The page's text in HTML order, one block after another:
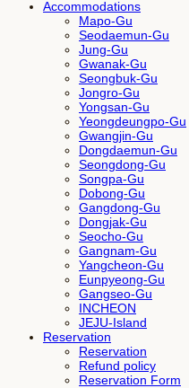
Accommodations
Mapo-Gu
Seodaemun-Gu
Jung-Gu
Gwanak-Gu
Seongbuk-Gu
Jongro-Gu
Yongsan-Gu
Yeongdeungpo-Gu
Gwangjin-Gu
Dongdaemun-Gu
Seongdong-Gu
Songpa-Gu
Dobong-Gu
Gangdong-Gu
Dongjak-Gu
Seocho-Gu
Gangnam-Gu
Yangcheon-Gu
Eunpyeong-Gu
Gangseo-Gu
INCHEON
JEJU-Island
Reservation
Reservation
Refund policy
Reservation Form